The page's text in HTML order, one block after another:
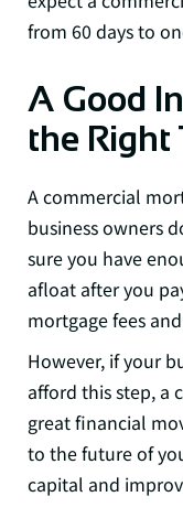
from 60 days to
A Good
the Right
A commercial
business owners
sure you have
afloat after you
mortgage fees
However, if your
afford this step, a
great financial
to the future of
capital and